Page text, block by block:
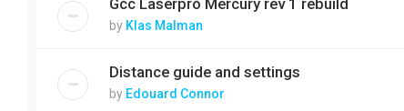
Gcc Laserpro Mercury rev 1 rebuild
by Klas Malman
Distance guide and settings
by Edouard Connor